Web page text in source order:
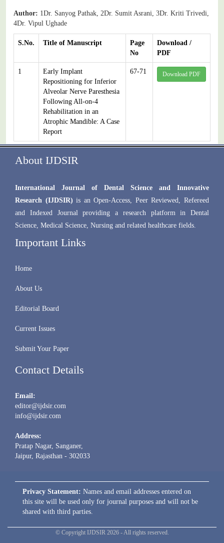
Author: 1Dr. Sanyog Pathak, 2Dr. Sumit Asrani, 3Dr. Kriti Trivedi,
4Dr. Vipul Ughade
S.No. Title of Manuscript
Page
No
Download /
PDF
1
Early Implant
Repositioning for Inferior
Alveolar Nerve Paresthesia
Following All-on-4
Rehabilitation in an
Atrophic Mandible: A Case
Report
67-71 Download PDF
About IJDSIR
International Journal of Dental Science and Innovative
Research (IJDSIR) is an Open-Access, Peer Reviewed, Refereed
and Indexed Journal providing a research platform in Dental
Science, Medical Science, Nursing and related healthcare fields.
Important Links
Home
About Us
Editorial Board
Current Issues
Submit Your Paper
Contact Details
Email:
editor@ijdsir.com
info@ijdsir.com
Address:
Pratap Nagar, Sanganer,
Jaipur, Rajasthan - 302033
Privacy Statement: Names and email addresses entered on
this site will be used only for journal purposes and will not be
shared with third parties.
© Copyright IJDSIR 2026 - All rights reserved.